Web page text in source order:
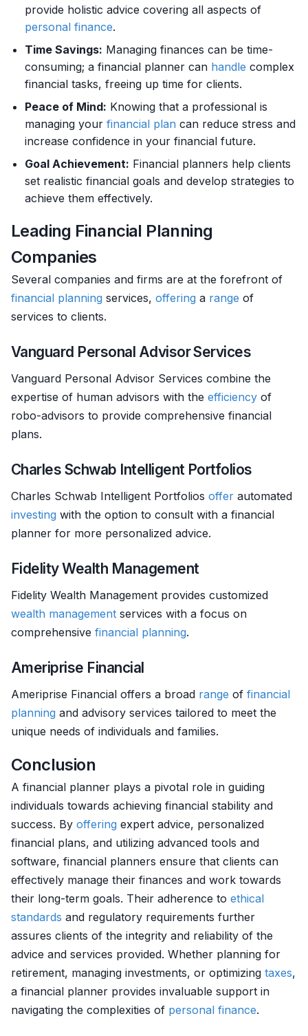
provide holistic advice covering all aspects of
personal finance.
Time Savings: Managing finances can be time-
consuming; a financial planner can handle complex
financial tasks, freeing up time for clients.
Peace of Mind: Knowing that a professional is
managing your financial plan can reduce stress and
increase confidence in your financial future.
Goal Achievement: Financial planners help clients
set realistic financial goals and develop strategies to
achieve them effectively.
Leading Financial Planning
Companies
Several companies and firms are at the forefront of
financial planning services, offering a range of
services to clients.
Vanguard Personal Advisor Services
Vanguard Personal Advisor Services combine the
expertise of human advisors with the efficiency of
robo-advisors to provide comprehensive financial
plans.
Charles Schwab Intelligent Portfolios
Charles Schwab Intelligent Portfolios offer automated
investing with the option to consult with a financial
planner for more personalized advice.
Fidelity Wealth Management
Fidelity Wealth Management provides customized
wealth management services with a focus on
comprehensive financial planning.
Ameriprise Financial
Ameriprise Financial offers a broad range of financial
planning and advisory services tailored to meet the
unique needs of individuals and families.
Conclusion
A financial planner plays a pivotal role in guiding
individuals towards achieving financial stability and
success. By offering expert advice, personalized
financial plans, and utilizing advanced tools and
software, financial planners ensure that clients can
effectively manage their finances and work towards
their long-term goals. Their adherence to ethical
standards and regulatory requirements further
assures clients of the integrity and reliability of the
advice and services provided. Whether planning for
retirement, managing investments, or optimizing taxes,
a financial planner provides invaluable support in
navigating the complexities of personal finance.